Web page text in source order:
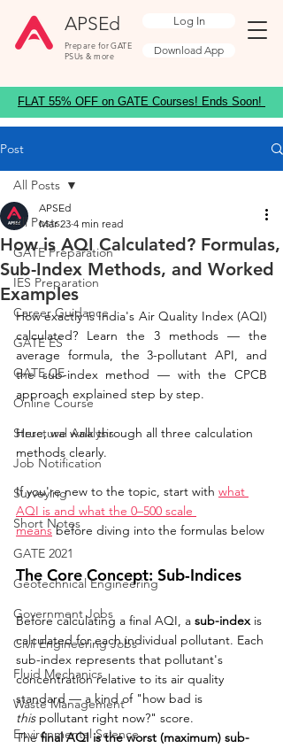
APSEd
Prepare for GATE
PSUs & more
Log In
Download App
FLAT 55% OFF on GATE Courses! Ends Soon!
Post
All Posts
GATE Preparation
IES Preparation
Career Guidance
GATE ES
GATE CE
Online Course
Structural Analysis
Job Notification
Surveying
Short Notes
GATE 2021
Geotechnical Engineering
Government Jobs
Civil Engineering Jobs
Fluid Mechanics
Waste Management
Environmental Science
All Posts
How is AQI Calculated? Formulas,
Sub-Index Methods, and Worked
Examples
APSEd
Mar 23 4 min read
How exactly is India's Air Quality Index (AQI)
calculated? Learn the 3 methods — the
average formula, the 3-pollutant API, and
the sub-index method — with the CPCB
approach explained step by step.
Here, we walk through all three calculation
methods clearly.
If you're new to the topic, start with what
AQI is and what the 0–500 scale
means before diving into the formulas below
The Core Concept: Sub-Indices
Before calculating a final AQI, a sub-index is
calculated for each individual pollutant. Each
sub-index represents that pollutant's
concentration relative to its air quality
standard — a kind of "how bad is
this pollutant right now?" score.
The final AQI is the worst (maximum) sub-